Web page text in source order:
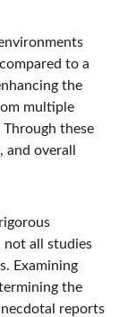
to a
the
multiple
these
and overall
not all studies
Examining
the
reports